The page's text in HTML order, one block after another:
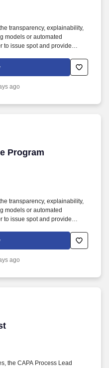
transparency, explainability,
models or automated
to issue spot and provide
responsive and self-
curiosity for technology, a
and provide suggestions
ago
Program
Program Specialist
transparency, explainability,
models or automated
to issue spot and provide
responsive and self-
curiosity for technology, a
and provide suggestions
ago
the CAPA Process Lead